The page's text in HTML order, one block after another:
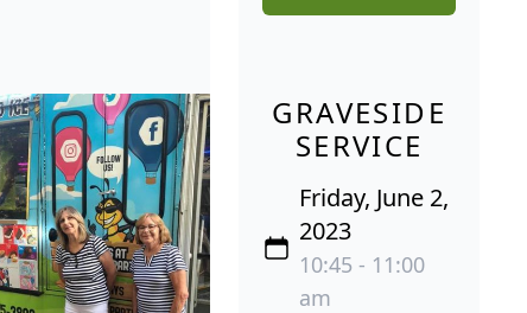
GRAVESIDE
SERVICE
Friday, June 2,
2023
10:45 - 11:00
am